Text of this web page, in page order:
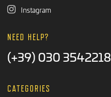
Instagram
NEED HELP?
(+39) 030 3542218
CATEGORIES